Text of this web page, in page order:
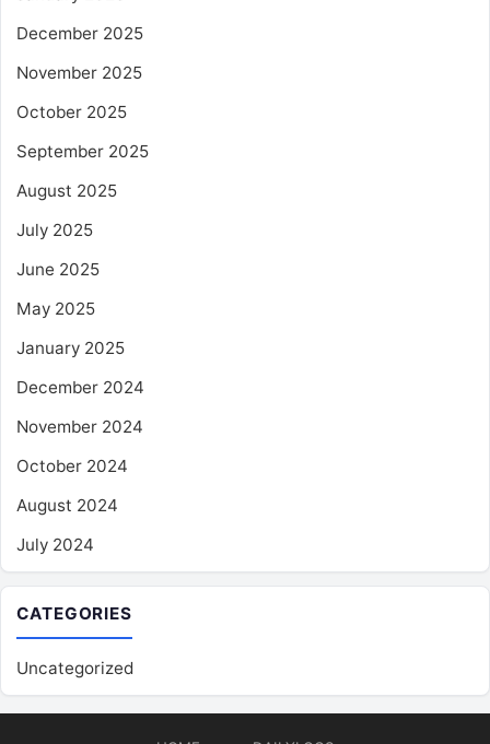
December 2025
November 2025
October 2025
September 2025
August 2025
July 2025
June 2025
May 2025
January 2025
December 2024
November 2024
October 2024
August 2024
July 2024
CATEGORIES
Uncategorized